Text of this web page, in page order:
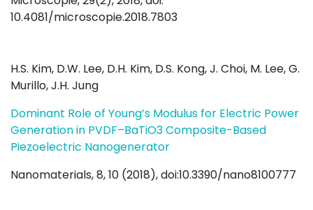
10.4081/microscopie.2018.7803
H.S. Kim, D.W. Lee, D.H. Kim, D.S. Kong, J. Choi, M. Lee, G.
Murillo, J.H. Jung
Dominant Role of Young’s Modulus for Electric Power
Generation in PVDF–BaTiO3 Composite-Based
Piezoelectric Nanogenerator
Nanomaterials, 8, 10 (2018), doi:10.3390/nano8100777